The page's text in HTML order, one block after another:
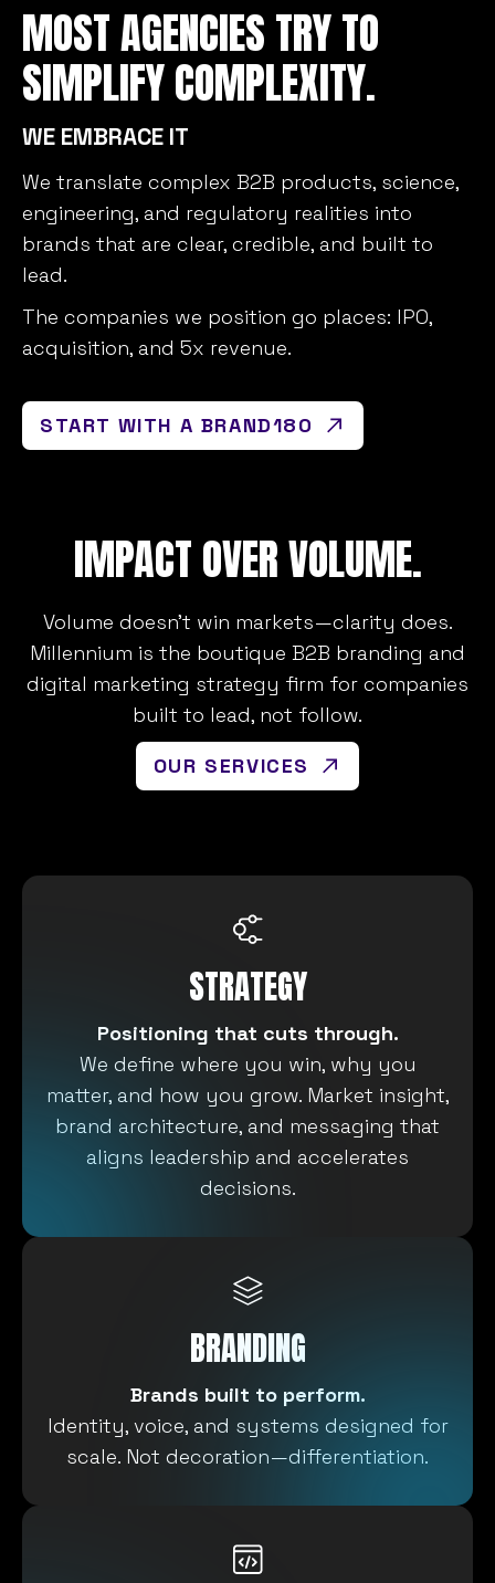
MOST AGENCIES TRY TO
SIMPLIFY COMPLEXITY.
WE EMBRACE IT
We translate complex B2B products, science,
engineering, and regulatory realities into
brands that are clear, credible, and built to
lead.
The companies we position go places: IPO,
acquisition, and 5x revenue.
START WITH A BRAND180
IMPACT OVER VOLUME.
Volume doesn’t win markets—clarity does.
Millennium is the boutique B2B branding and
digital marketing strategy firm for companies
built to lead, not follow.
OUR SERVICES
STRATEGY
Positioning that cuts through.
We define where you win, why you
matter, and how you grow. Market insight,
brand architecture, and messaging that
aligns leadership and accelerates
decisions.
BRANDING
Brands built to perform.
Identity, voice, and systems designed for
scale. Not decoration—differentiation.